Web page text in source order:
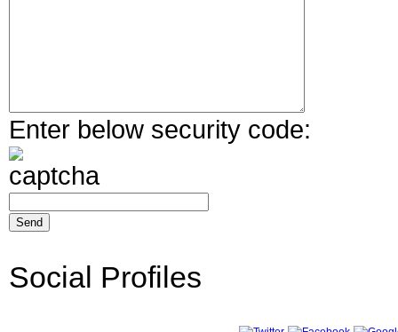
Enter below security code:
Social Profiles